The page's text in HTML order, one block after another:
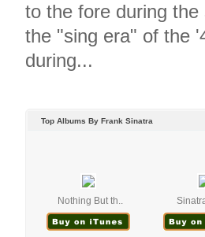
to the fore during
the "sing era" of the
during...
Top Albums By Frank Sinatra
Nothing But th..